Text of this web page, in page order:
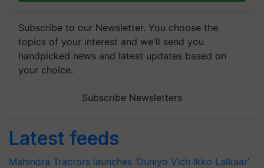
Subscribe to our Newsletter. You choose the
topics of your interest and we'll send you
handpicked news and latest updates based on
your choice.
Subscribe Newsletters
Latest feeds
Mahindra Tractors launches ‘Duniyo Vich Ikko Lalkaar’